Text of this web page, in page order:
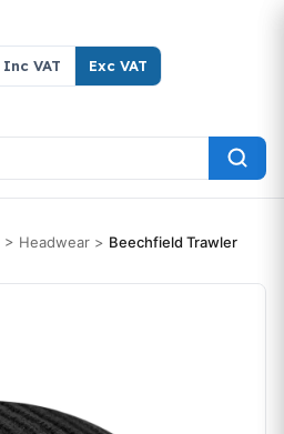
Inc VAT Exc VAT
> Headwear > Beechfield Trawler